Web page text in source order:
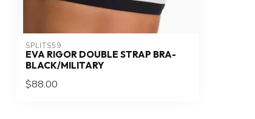
SPLITS59
EVA RIGOR DOUBLE STRAP BRA-
BLACK/MILITARY
$88.00